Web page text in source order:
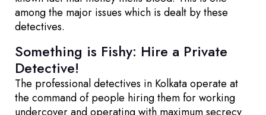
among the major issues which is dealt by these
detectives.
Something is Fishy: Hire a Private
Detective!
The professional detectives in Kolkata operate at
the command of people hiring them for working